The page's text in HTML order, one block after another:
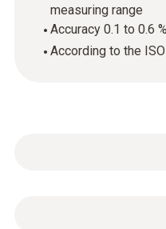
measuring range
Accuracy 0.1 to 0.6
According to the